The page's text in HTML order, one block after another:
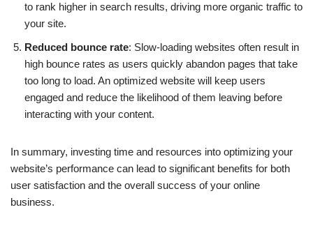
to rank higher in search results, driving more organic traffic to
your site.
Reduced bounce rate: Slow-loading websites often result in
high bounce rates as users quickly abandon pages that take
too long to load. An optimized website will keep users
engaged and reduce the likelihood of them leaving before
interacting with your content.
In summary, investing time and resources into optimizing your
website’s performance can lead to significant benefits for both
user satisfaction and the overall success of your online
business.